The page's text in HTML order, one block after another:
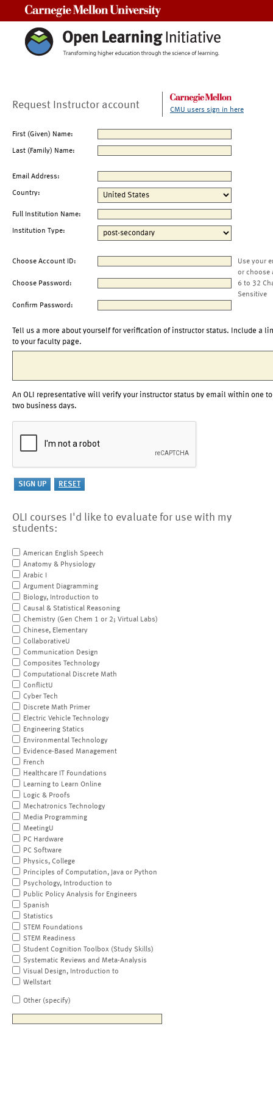
Request Instructor account CMU users sign in here
First (Given) Name:
Last (Family) Name:
Email Address:
Country:
Full Institution Name:
Institution Type:
Choose Account ID:
Use your
or choose
Choose Password:
6 to 32
Sensitive
Confirm Password:
Tell us a more about yourself for verification of instructor status. Include a
to your faculty page.
An OLI representative will verify your instructor status by email within one to
two business days.
OLI courses I'd like to evaluate for use with my
students:
American English Speech
Anatomy & Physiology
Arabic I
Argument Diagramming
Biology, Introduction to
Causal & Statistical Reasoning
Chemistry (Gen Chem 1 or 2; Virtual Labs)
Chinese, Elementary
CollaborativeU
Communication Design
Composites Technology
Computational Discrete Math
ConflictU
Cyber Tech
Discrete Math Primer
Electric Vehicle Technology
Engineering Statics
Environmental Technology
Evidence-Based Management
French
Healthcare IT Foundations
Learning to Learn Online
Logic & Proofs
Mechatronics Technology
Media Programming
MeetingU
PC Hardware
PC Software
Physics, College
Principles of Computation, Java or Python
Psychology, Introduction to
Public Policy Analysis for Engineers
Spanish
Statistics
STEM Foundations
STEM Readiness
Student Cognition Toolbox (Study Skills)
Systematic Reviews and Meta-Analysis
Visual Design, Introduction to
Wellstart
Other (specify)